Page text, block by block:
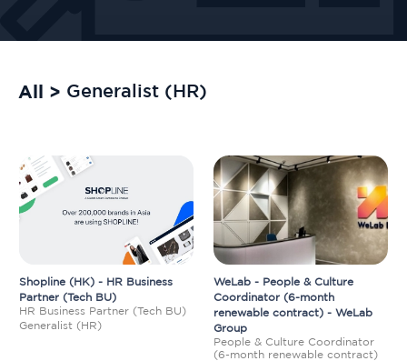
All > Generalist (HR)
Shopline (HK) - HR Business
Partner (Tech BU)
HR Business Partner (Tech BU)
Generalist (HR)
WeLab - People & Culture
Coordinator (6-month
renewable contract) - WeLab
Group
People & Culture Coordinator
(6-month renewable contract)